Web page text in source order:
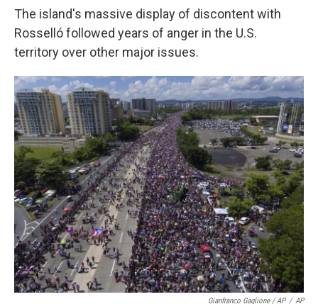
The island's massive display of discontent with
Rosselló followed years of anger in the U.S.
territory over other major issues.
Gianfranco Gaglione / AP / AP